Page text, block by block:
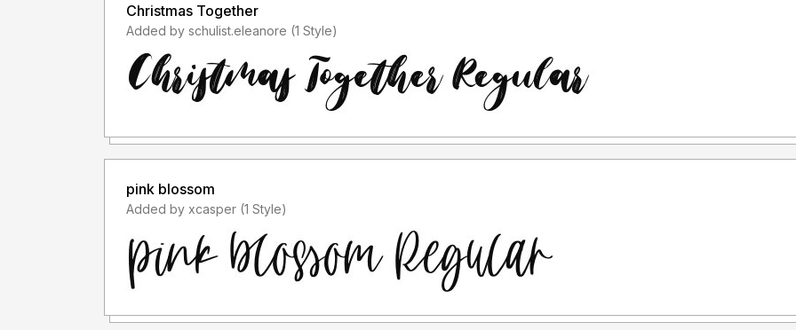
Christmas Together
Added by schulist.eleanore (1 Style)
pink blossom
Added by xcasper (1 Style)